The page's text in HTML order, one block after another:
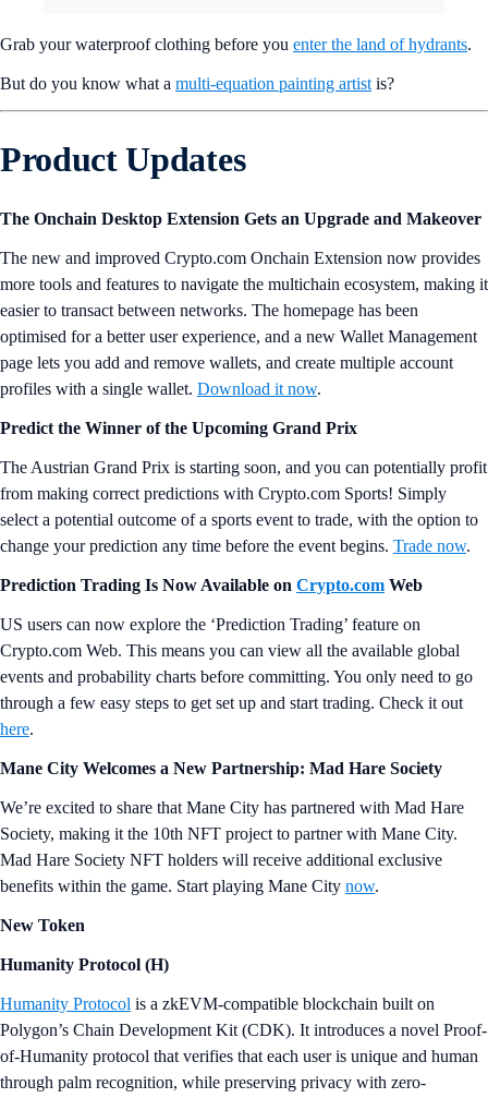
Grab your waterproof clothing before you enter the land of hydrants.
But do you know what a multi-equation painting artist is?
Product Updates
The Onchain Desktop Extension Gets an Upgrade and Makeover
The new and improved Crypto.com Onchain Extension now provides
more tools and features to navigate the multichain ecosystem, making it
easier to transact between networks. The homepage has been
optimised for a better user experience, and a new Wallet Management
page lets you add and remove wallets, and create multiple account
profiles with a single wallet. Download it now.
Predict the Winner of the Upcoming Grand Prix
The Austrian Grand Prix is starting soon, and you can potentially profit
from making correct predictions with Crypto.com Sports! Simply
select a potential outcome of a sports event to trade, with the option to
change your prediction any time before the event begins. Trade now.
Prediction Trading Is Now Available on Crypto.com Web
US users can now explore the ‘Prediction Trading’ feature on
Crypto.com Web. This means you can view all the available global
events and probability charts before committing. You only need to go
through a few easy steps to get set up and start trading. Check it out
here.
Mane City Welcomes a New Partnership: Mad Hare Society
We’re excited to share that Mane City has partnered with Mad Hare
Society, making it the 10th NFT project to partner with Mane City.
Mad Hare Society NFT holders will receive additional exclusive
benefits within the game. Start playing Mane City now.
New Token
Humanity Protocol (H)
Humanity Protocol is a zkEVM-compatible blockchain built on
Polygon’s Chain Development Kit (CDK). It introduces a novel Proof-
of-Humanity protocol that verifies that each user is unique and human
through palm recognition, while preserving privacy with zero-